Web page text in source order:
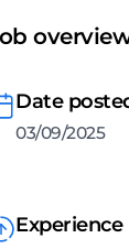
Date
03/09/2025
Experience